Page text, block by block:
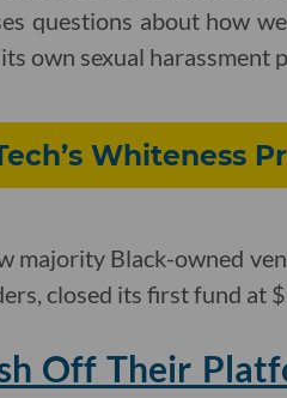
questions about how
own sexual harassment
Whiteness
majority Black-owned
closed its first fund at
Off Their